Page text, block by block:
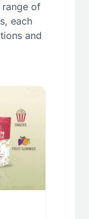
range of
each
and